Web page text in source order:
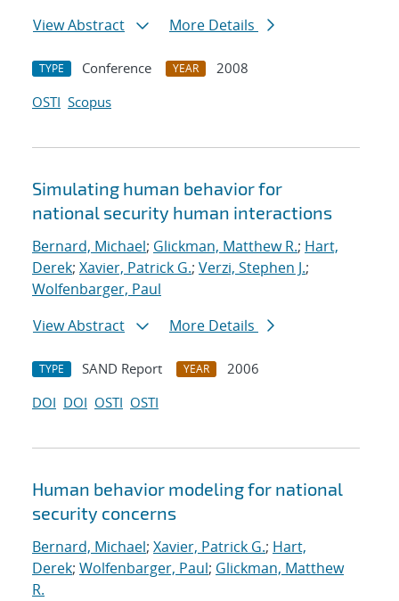
View Abstract
More Details
TYPE Conference YEAR
2008
OSTI Scopus
Simulating human behavior for
national security human interactions
Bernard, Michael; Glickman, Matthew R.; Hart,
Derek; Xavier, Patrick G.; Verzi, Stephen J.;
Wolfenbarger, Paul
View Abstract
More Details
TYPE SAND Report YEAR
2006
DOI DOI OSTI OSTI
Human behavior modeling for national
security concerns
Bernard, Michael; Xavier, Patrick G.; Hart,
Derek; Wolfenbarger, Paul; Glickman, Matthew
R.